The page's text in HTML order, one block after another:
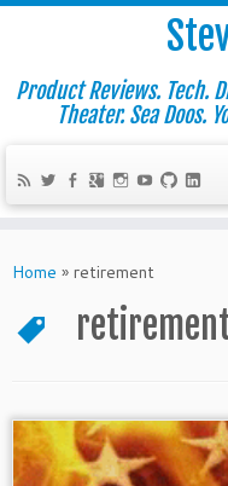
Product Reviews. Tech.
Theater. Sea Doos.
Home » retirement